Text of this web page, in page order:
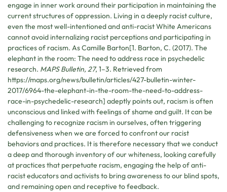
engage in inner work around their participation in maintaining the
current structures of oppression. Living in a deeply racist culture,
even the most well-intentioned and anti-racist White Americans
cannot avoid internalizing racist perceptions and participating in
practices of racism. As Camille Barton[1. Barton, C. (2017). The
elephant in the room: The need to address race in psychedelic
research. MAPS Bulletin, 27, 1–3. Retrieved from
https://maps.org/news/bulletin/articles/427-bulletin-winter-
2017/6964-the-elephant-in-the-room-the-need-to-address-
race-in-psychedelic-research] adeptly points out, racism is often
unconscious and linked with feelings of shame and guilt. It can be
challenging to recognize racism in ourselves, often triggering
defensiveness when we are forced to confront our racist
behaviors and practices. It is therefore necessary that we conduct
a deep and thorough inventory of our whiteness, looking carefully
at practices that perpetuate racism, engaging the help of anti-
racist educators and activists to bring awareness to our blind spots,
and remaining open and receptive to feedback.